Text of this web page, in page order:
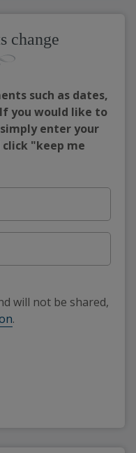
change
such as dates,
you would like to
enter your
"keep me
will not be shared,
.